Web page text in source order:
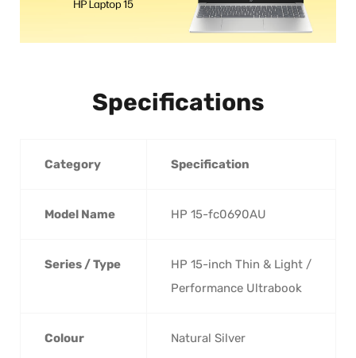
Specifications
Category Specification
Model Name HP 15-fc0690AU
Series / Type
HP 15-inch Thin & Light /
Performance Ultrabook
Colour Natural Silver